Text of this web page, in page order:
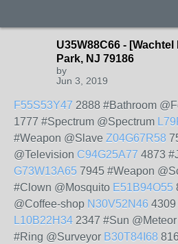
U35W88C66 -
Park, NJ 79186
by
Jun 3, 2019
F55S53Y47 2888 #Bathroom
1777 #Spectrum @Spectrum
#Weapon @Slave Z04G67R58
@Television C94G25A77 4873
G73W13A65 7945 #Weapon
#Clown @Mosquito E51B94O55
@Coffee-shop N30V52N46 4309
L10B22H34 2347 #Sun @Meteor
#Ring @Surveyor B30T84I68